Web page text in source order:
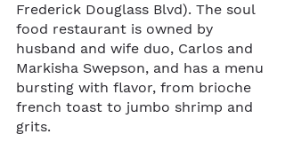
Frederick Douglass Blvd). The soul
food restaurant is owned by
husband and wife duo, Carlos and
Markisha Swepson, and has a menu
bursting with flavor, from brioche
french toast to jumbo shrimp and
grits.